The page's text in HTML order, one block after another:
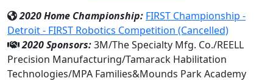
2020 Home Championship: FIRST Championship -
Detroit - FIRST Robotics Competition (Cancelled)
2020 Sponsors:3M/The Specialty Mfg. Co./REELL
Precision Manufacturing/Tamarack Habilitation
Technologies/MPA Families&Mounds Park Academy